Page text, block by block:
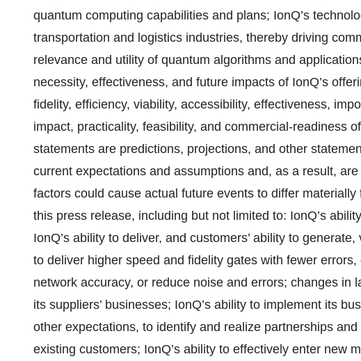
quantum computing capabilities and plans; IonQ’s
transportation and logistics industries, thereby driving
relevance and utility of quantum algorithms and
necessity, effectiveness, and future impacts of IonQ’s
fidelity, efficiency, viability, accessibility, effectiveness,
impact, practicality, feasibility, and commercial-readiness
statements are predictions, projections, and other
current expectations and assumptions and, as a result,
factors could cause actual future events to differ
this press release, including but not limited to: IonQ’s
IonQ’s ability to deliver, and customers’ ability to
to deliver higher speed and fidelity gates with fewer
network accuracy, or reduce noise and errors; changes in
its suppliers’ businesses; IonQ’s ability to implement its
other expectations, to identify and realize partnerships
existing customers; IonQ’s ability to effectively enter new